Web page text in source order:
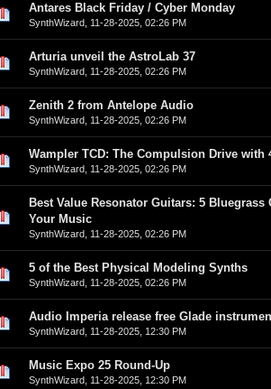
Antares Black Friday / Cyber Monday
SynthWizard, 11-28-2025, 02:26 PM
5 in Average
23
Arturia unveil the AstroLab 37
SynthWizard, 11-28-2025, 02:26 PM
5 in Average
23
Zenith 2 from Antelope Audio
SynthWizard, 11-28-2025, 02:26 PM
in Average
23
Wampler TCD: The Compulsion Drive with
SynthWizard, 11-28-2025, 02:26 PM
5 in Average
23
Best Value Resonator Guitars: 5 Bluegrass
Your Music
SynthWizard, 11-28-2025, 02:26 PM
5 in Average
23
5 of the Best Physical Modeling Synths
SynthWizard, 11-28-2025, 02:26 PM
5 in Average
23
Audio Imperia release free Glade
SynthWizard, 11-28-2025, 12:30 PM
5 in Average
23
Music Expo 25 Round-Up
SynthWizard, 11-28-2025, 12:30 PM
5 in Average
23